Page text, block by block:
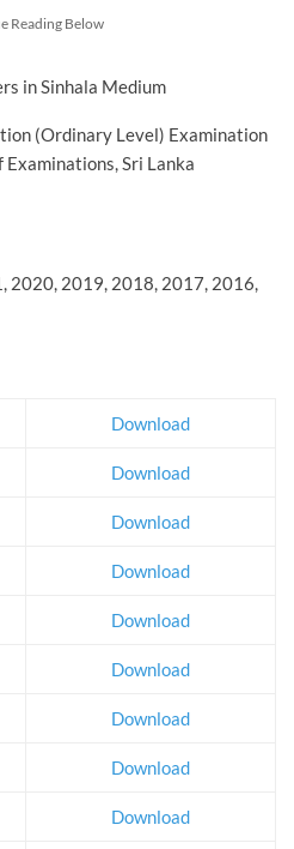
Reading Below
in Sinhala Medium
(Ordinary Level) Examination
Sri Lanka
2020, 2019, 2018, 2017, 2016,
Download
Download
Download
Download
Download
Download
Download
Download
Download